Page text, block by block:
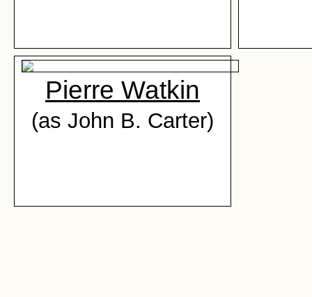
Pierre Watkin
(as John B. Carter)